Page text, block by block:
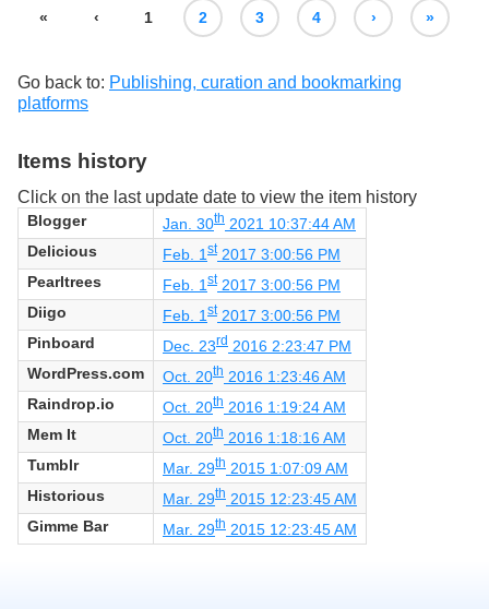
« ‹ 1 2 3 4 › »
Go back to: Publishing, curation and bookmarking
platforms
Items history
Click on the last update date to view the item history
Blogger Jan. 30th 2021 10:37:44 AM
Delicious
Feb. 1st2017 3:00:56 PM
Pearltrees
Feb. 1st2017 3:00:56 PM
Diigo
Feb. 1st2017 3:00:56 PM
Pinboard
Dec. 23rd 2016 2:23:47 PM
WordPress.com
Oct. 20th 2016 1:23:46 AM
Raindrop.io
Oct. 20th 2016 1:19:24 AM
Mem It
Oct. 20th 2016 1:18:16 AM
Tumblr
Mar. 29th 2015 1:07:09 AM
Historious
Mar. 29th 2015 12:23:45 AM
Gimme Bar
Mar. 29th 2015 12:23:45 AM